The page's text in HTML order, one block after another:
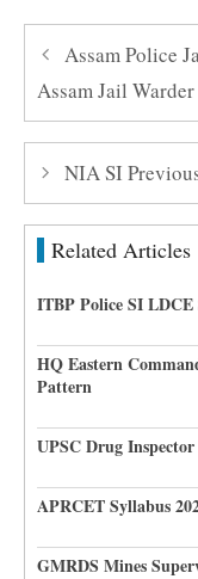
Assam Police
Assam Jail
NIA SI
Related Articles
ITBP Police SI LDCE
HQ Eastern
Pattern
UPSC Drug
APRCET Syllabus
GMRDS Mines